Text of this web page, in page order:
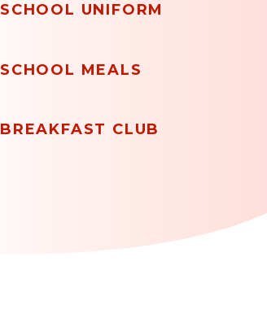
SCHOOL UNIFORM
SCHOOL MEALS
BREAKFAST CLUB